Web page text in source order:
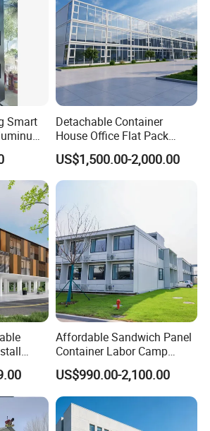
Smart
Detachable Container
House Office Flat Pack
Container Camp Site
Dormitory Facility 3X6
Prefabricated Connectable
House Factory Price
US$1,500.00-2,000.00
Affordable Sandwich Panel
Container Labor Camp
Prefab House Site Office
Container in Construction
Supplier Container Office
Prefab House
US$990.00-2,100.00